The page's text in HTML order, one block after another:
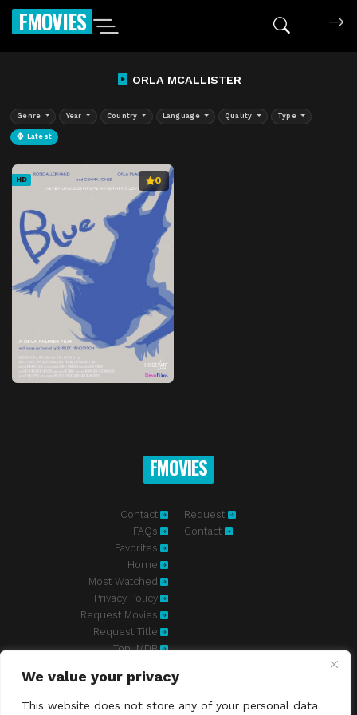
We value your privacy
This website does not store any of your personal data
FMOVIES
ORLA MCALLISTER
Genre Year Country Language Quality Type
Latest
HD 0
FMOVIES
Contact
FAQs
Favorites
Home
Most Watched
Privacy Policy
Request Movies
Request Title
Top IMDB
Request
Contact
Fmovies-hd.to is top of free streaming website, where to watch
and great features, we're confident. Fmovies-hd.to is the best free